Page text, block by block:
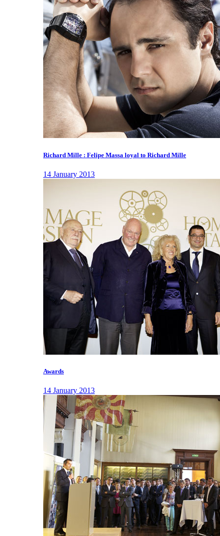
Richard Mille : Felipe Massa loyal to Richard Mille
14 January 2013
Awards
14 January 2013